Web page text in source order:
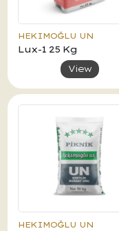
HEKIMOĞLU UN
Lux-1 25 Kg
View
HEKIMOĞLU UN